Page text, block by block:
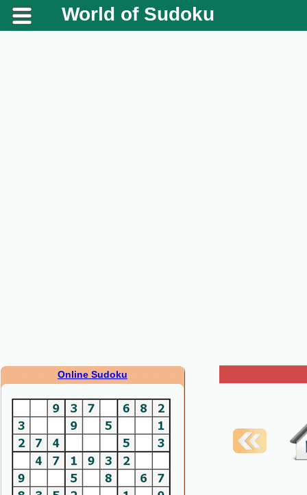
World of Sudoku
Online Sudoku